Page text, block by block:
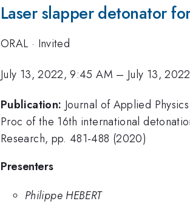
Laser slapper detonator
ORAL · Invited
July 13, 2022, 9:45 AM – July 13,
Publication: Journal of Applied
Proc of the 16th international
Research, pp. 481-488 (2020)
Presenters
Philippe HEBERT